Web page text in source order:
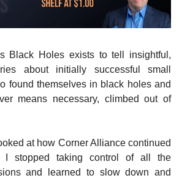
Black Holes exists to tell insightful,
about initially successful small
found themselves in black holes and
means necessary, climbed out of
at how Corner Alliance continued
I stopped taking control of all the
and learned to slow down and